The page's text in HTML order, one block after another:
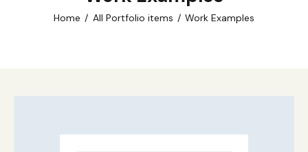
Home All Portfolio items Work Examples